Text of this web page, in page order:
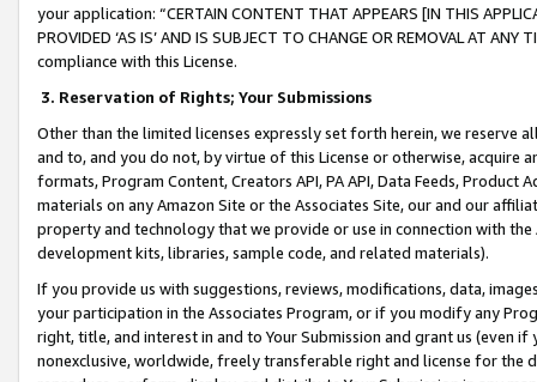
your application: “CERTAIN CONTENT THAT APPEARS [IN THIS
PROVIDED ‘AS IS’ AND IS SUBJECT TO CHANGE OR REMOVAL AT
compliance with this License.
3. Reservation of Rights; Your Submissions
Other than the limited licenses expressly set forth herein, we
and to, and you do not, by virtue of this License or otherwise, acquire
formats, Program Content, Creators API, PA API, Data Feeds,
materials on any Amazon Site or the Associates Site, our and our
property and technology that we provide or use in connection with
development kits, libraries, sample code, and related materials).
If you provide us with suggestions, reviews, modifications, data,
your participation in the Associates Program, or if you modify any
right, title, and interest in and to Your Submission and grant us (even
nonexclusive, worldwide, freely transferable right and license for